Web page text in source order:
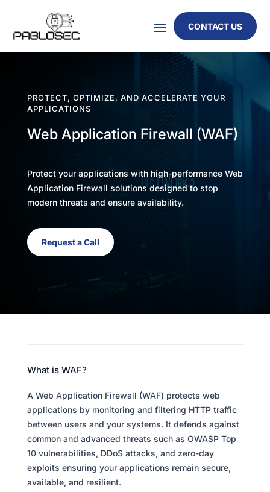
CONTACT US
PROTECT, OPTIMIZE, AND ACCELERATE YOUR
APPLICATIONS
Web Application Firewall (WAF)
Protect your applications with high-performance Web
Application Firewall solutions designed to stop
modern threats and ensure availability.
Request a Call
What is WAF?
A Web Application Firewall (WAF) protects web
applications by monitoring and filtering HTTP traffic
between users and your systems. It defends against
common and advanced threats such as OWASP Top
10 vulnerabilities, DDoS attacks, and zero-day
exploits ensuring your applications remain secure,
available, and resilient.